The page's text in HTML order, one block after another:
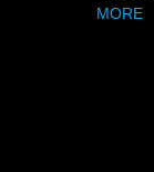
MORE